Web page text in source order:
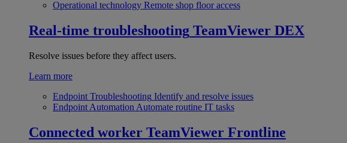
Operational technology Remote shop floor access
Real-time troubleshooting TeamViewer DEX
Resolve issues before they affect users.
Learn more
Endpoint Troubleshooting Identify and resolve issues
Endpoint Automation Automate routine IT tasks
Connected worker TeamViewer Frontline